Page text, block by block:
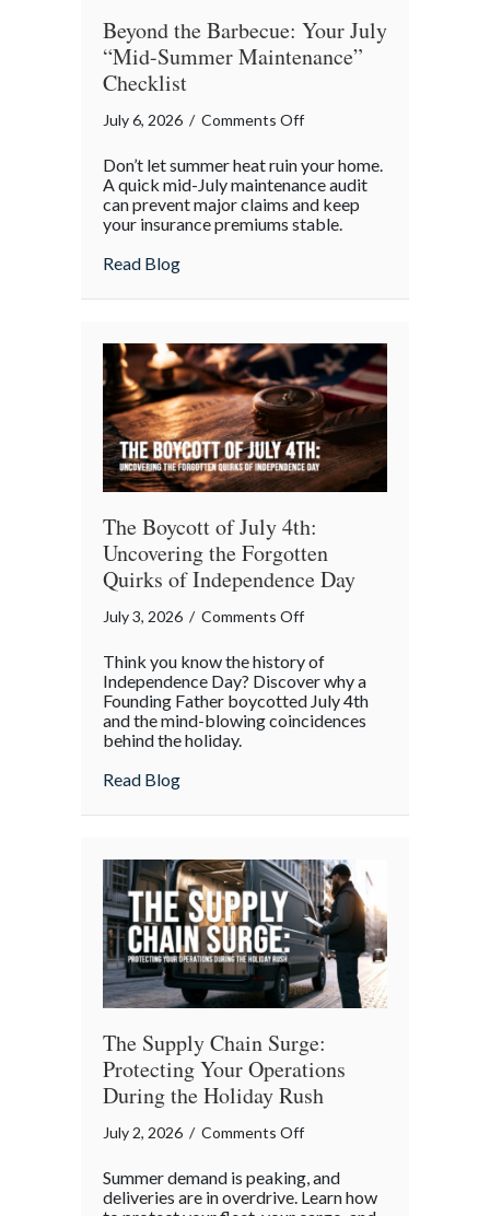
Beyond the Barbecue: Your July
“Mid-Summer Maintenance”
Checklist
July 6, 2026 / Comments Offon
the
Barbecue:
Your
Summer
Checklist
Don’t let summer heat ruin your home.
A quick mid-July maintenance audit
can prevent major claims and keep
your insurance premiums stable.
Read Blogabout Beyond the Barbecue: Your July
The Boycott of July 4th:
Uncovering the Forgotten
Quirks of Independence Day
July 3, 2026 / Comments Offon
Boycott
of
July
of
Independence
Day
Think you know the history of
Independence Day? Discover why a
Founding Father boycotted July 4th
and the mind-blowing coincidences
behind the holiday.
Read Blogabout The Boycott of July 4th:
The Supply Chain Surge:
Protecting Your Operations
During the Holiday Rush
July 2, 2026 / Comments Offon
Supply
Chain
Summer demand is peaking, and
deliveries are in overdrive. Learn how